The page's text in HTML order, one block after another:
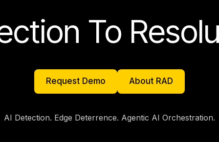
To
Request Demo
Request Demo
About RAD
About RAD
AI Detection. Edge Deterrence. Agentic AI Orchestration.